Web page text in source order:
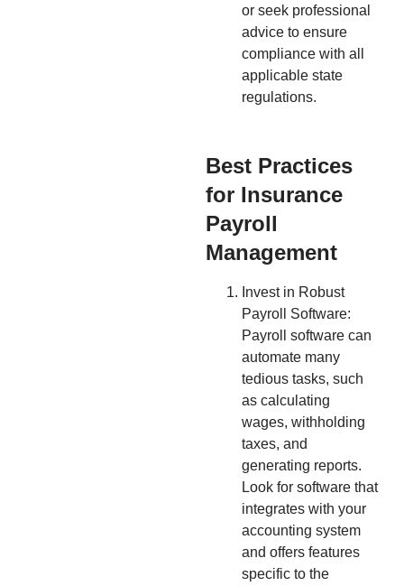
or seek professional
advice to ensure
compliance with all
applicable state
regulations.
Best Practices
for Insurance
Payroll
Management
Invest in Robust
Payroll Software:
Payroll software can
automate many
tedious tasks, such
as calculating
wages, withholding
taxes, and
generating reports.
Look for software that
integrates with your
accounting system
and offers features
specific to the